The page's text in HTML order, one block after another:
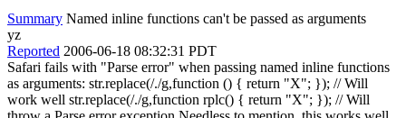
Summary Named inline functions can't be passed as arguments
yz
Reported 2006-06-18 08:32:31 PDT
Safari fails with "Parse error" when passing named inline functions
as arguments: str.replace(/./g,function () { return "X"; }); // Will
work well str.replace(/./g,function rplc() { return "X"; }); // Will